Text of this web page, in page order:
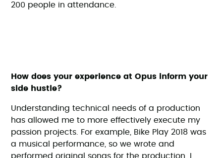
200 people in attendance.
How does your experience at Opus inform your
side hustle?
Understanding technical needs of a production
has allowed me to more effectively execute my
passion projects. For example, Bike Play 2018 was
a musical performance, so we wrote and
performed original songs for the production. I